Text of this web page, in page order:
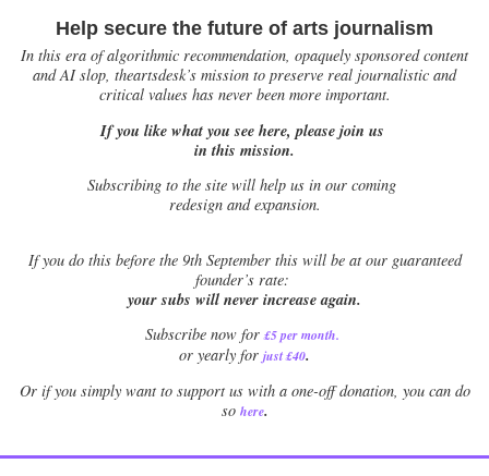
Help secure the future of arts journalism
In this era of algorithmic recommendation, opaquely sponsored content
and AI slop, theartsdesk’s mission to preserve real journalistic and
critical values has never been more important.
If you like what you see here, please join us
in this mission.
Subscribing to the site will help us in our coming
redesign and expansion.
Ifyou do this before the 9th September this will be at our guaranteed
founder’s rate:
your subs will never increase again.
Subscribe now for £5 per month.
or yearly for just £40.
Or if you simply want to support us with a one-off donation, you can do
so here.